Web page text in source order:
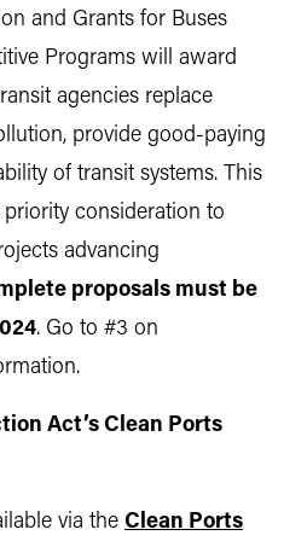
and Grants for Buses
Programs will award
agencies replace
provide good-paying
of transit systems. This
consideration to
advancing
proposals must be
. Go to #3 on
Act’s Clean Ports
via the Clean Ports